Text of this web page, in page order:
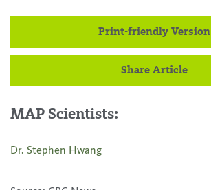
Print-friendly Version
Share Article
MAP Scientists:
Dr. Stephen Hwang